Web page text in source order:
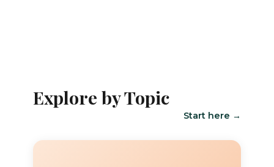
Explore by Topic
Start here →